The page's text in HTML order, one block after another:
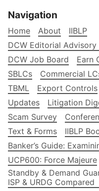
Navigation
Home About
IIBLP
DCW Editorial Advisory
DCW Job Board
Earn
SBLCs
Commercial
TBML
Export Controls
Updates
Litigation
Scam Survey
Text & Forms
IIBLP
Banker’s Guide:
UCP600: Force Majeure
Standby & Demand
ISP & URDG Compared